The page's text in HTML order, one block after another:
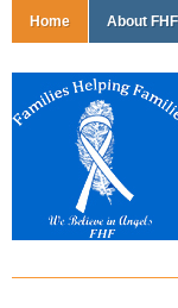
Home About FHF